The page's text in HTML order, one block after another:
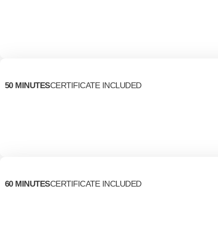
50 MINUTESCERTIFICATE INCLUDED
60 MINUTESCERTIFICATE INCLUDED